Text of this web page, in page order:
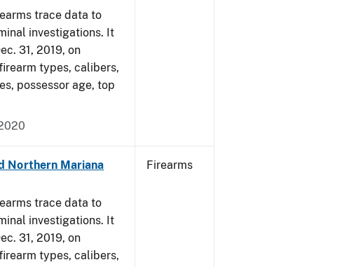
trace data to
investigations. It
31, 2019, on
types, calibers,
possessor age, top
Northern Mariana
trace data to
investigations. It
31, 2019, on
types, calibers,
Firearms